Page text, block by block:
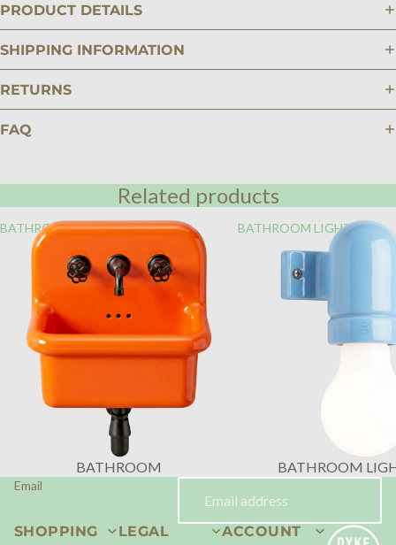
PRODUCT DETAILS
SHIPPING INFORMATION
RETURNS
FAQ
Related products
BATHROOM
BATHROOM
BATHROOM LIGHTING
BATHROOM
Email
SHOPPING LEGAL ACCOUNT